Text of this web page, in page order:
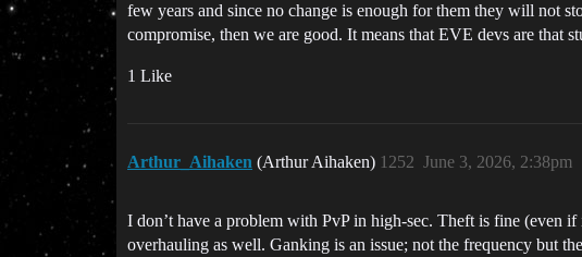
few years and since no change is enough for them they will not
compromise, then we are good. It means that EVE devs are that
1 Like
Arthur_Aihaken (Arthur Aihaken) June 3, 2026, 2:38pm
1252
I don’t have a problem with PvP in high-sec. Theft is fine (even
overhauling as well. Ganking is an issue; not the frequency but